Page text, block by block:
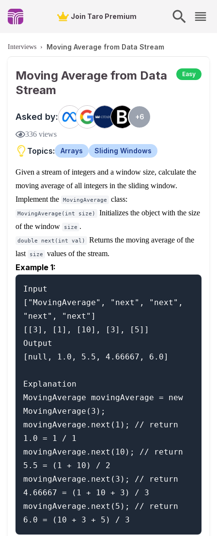
Join Taro Premium
Interviews › Moving Average from Data Stream
Moving Average from Data
Stream
Easy
Asked by: +6
336 views
Topics: Arrays Sliding Windows
Given a stream of integers and a window size, calculate the
moving average of all integers in the sliding window.
Implement the MovingAverage class:
MovingAverage(int size)
Initializes the object with the size
of the window
size .
double next(int val)
Returns the moving average of the
last
size values of the stream.
Example 1:
Input
["MovingAverage", "next", "next",
"next", "next"]
[[3], [1], [10], [3], [5]]
Output
[null, 1.0, 5.5, 4.66667, 6.0]
Explanation
MovingAverage movingAverage = new
MovingAverage(3);
movingAverage.next(1); // return
1.0 = 1 / 1
movingAverage.next(10); // return
5.5 = (1 + 10) / 2
movingAverage.next(3); // return
4.66667 = (1 + 10 + 3) / 3
movingAverage.next(5); // return